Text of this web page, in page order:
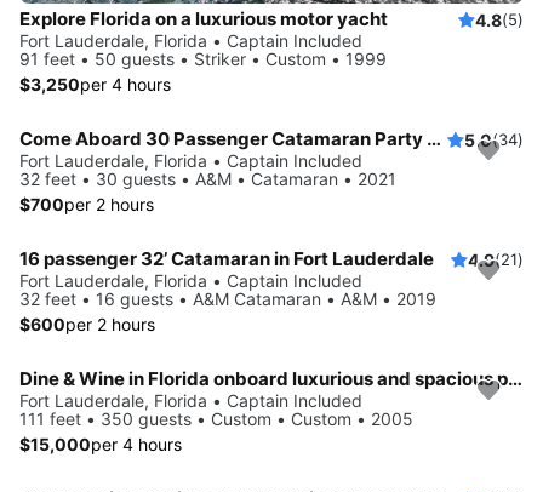
Explore Florida on a luxurious motor yacht 4.8(5)
Fort Lauderdale, Florida • Captain Included
91 feet • 50 guests • Striker • Custom • 1999
$3,250per 4 hours
Come Aboard 30 Passenger Catamaran Party Boat 5.0(34)
Fort Lauderdale, Florida • Captain Included
32 feet • 30 guests • A&M • Catamaran • 2021
$700per 2 hours
16 passenger 32’ Catamaran in Fort Lauderdale 4.9(21)
Fort Lauderdale, Florida • Captain Included
32 feet • 16 guests • A&M Catamaran • A&M • 2019
$600per 2 hours
Dine & Wine in Florida onboard luxurious and spacious party boat
Fort Lauderdale, Florida • Captain Included
111 feet • 350 guests • Custom • Custom • 2005
$15,000per 4 hours